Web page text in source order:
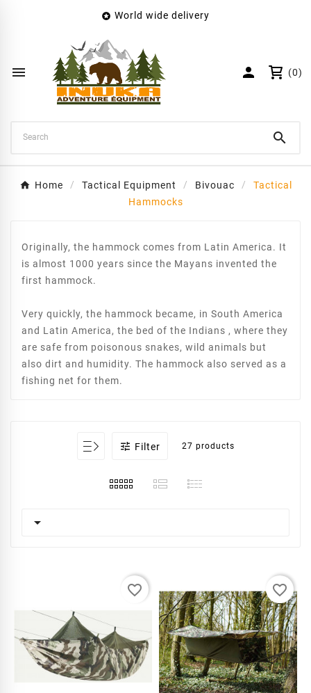
 World wide delivery
  (0)

Home Tactical Equipment Bivouac
Tactical
Hammocks
Originally, the hammock comes from Latin America. It
is almost 1000 years since the Mayans invented the
first hammock.
Very quickly, the hammock became, in South America
and Latin America, the bed of the Indians , where they
are safe from poisonous snakes, wild animals but
also dirt and humidity. The hammock also served as a
fishing net for them.
 Filter 27 products

favorite_border favorite_border
Wishlist name